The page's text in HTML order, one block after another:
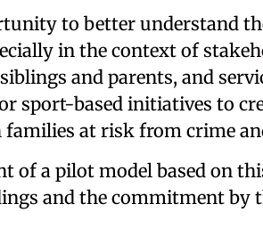
to better understand
in the context of
and parents, and
sport-based initiatives to
at risk from crime
of a pilot model based on
and the commitment by